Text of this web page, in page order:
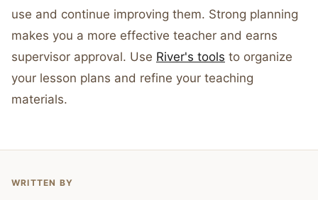
use and continue improving them. Strong planning
makes you a more effective teacher and earns
supervisor approval. Use River's tools to organize
your lesson plans and refine your teaching
materials.
WRITTEN BY